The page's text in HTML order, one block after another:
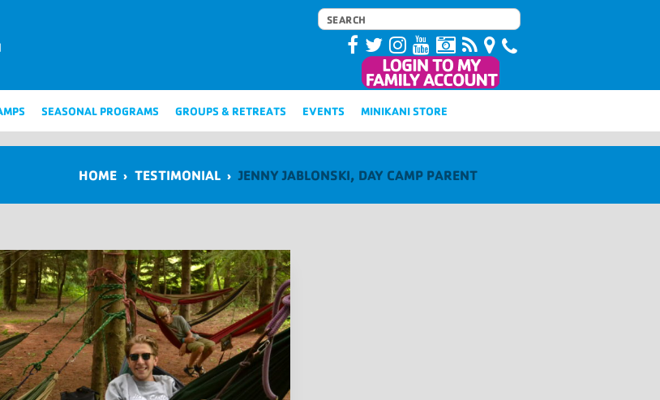
SEASONAL PROGRAMS GROUPS & RETREATS EVENTS MINIKANI STORE
HOME › TESTIMONIAL ›JENNY JABLONSKI, DAY CAMP PARENT